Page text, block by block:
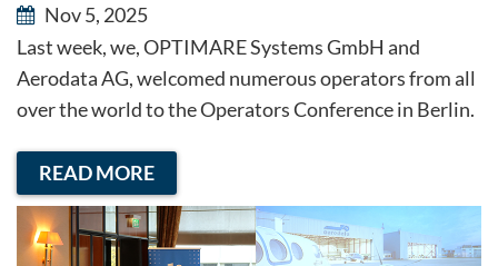
Nov 5, 2025
Last week, we, OPTIMARE Systems GmbH and
Aerodata AG, welcomed numerous operators from all
over the world to the Operators Conference in Berlin.
READ MORE